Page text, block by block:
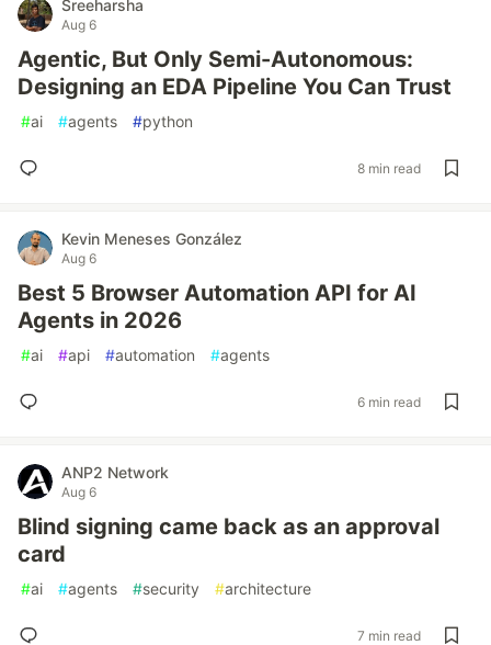
Sreeharsha
Aug 6
Agentic, But Only Semi-Autonomous:
Designing an EDA Pipeline You Can Trust
#ai #agents #python
8 min read
Kevin Meneses González
Aug 6
Best 5 Browser Automation API for AI
Agents in 2026
#ai #api #automation #agents
6 min read
ANP2 Network
Aug 6
Blind signing came back as an approval
card
#ai #agents #security #architecture
7 min read